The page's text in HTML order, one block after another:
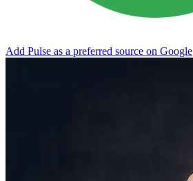
Add Pulse as a preferred source on Google